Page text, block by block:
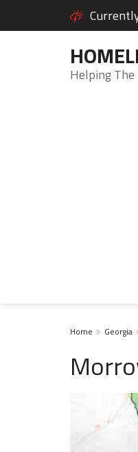
Helping
Home Georgia